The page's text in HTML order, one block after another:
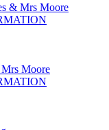
& Mrs Moore
Moore